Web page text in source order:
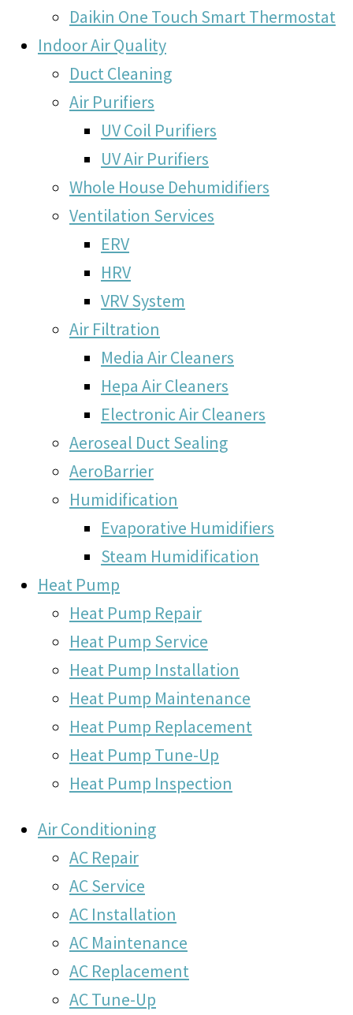
Daikin One Touch Smart Thermostat
Indoor Air Quality
Duct Cleaning
Air Purifiers
UV Coil Purifiers
UV Air Purifiers
Whole House Dehumidifiers
Ventilation Services
ERV
HRV
VRV System
Air Filtration
Media Air Cleaners
Hepa Air Cleaners
Electronic Air Cleaners
Aeroseal Duct Sealing
AeroBarrier
Humidification
Evaporative Humidifiers
Steam Humidification
Heat Pump
Heat Pump Repair
Heat Pump Service
Heat Pump Installation
Heat Pump Maintenance
Heat Pump Replacement
Heat Pump Tune-Up
Heat Pump Inspection
Air Conditioning
AC Repair
AC Service
AC Installation
AC Maintenance
AC Replacement
AC Tune-Up